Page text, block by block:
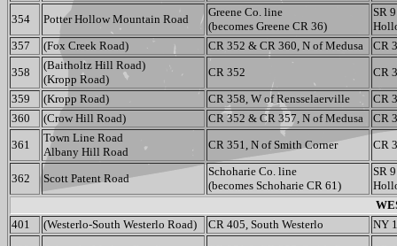
354
Potter Hollow Mountain Road
Greene Co. line
(becomes Greene CR 36)
SR
357
(Fox Creek Road) CR 352 & CR 360, N of Medusa
CR
358
(Baitholtz Hill Road)
(Kropp Road)
CR 352
CR
359
(Kropp Road) CR 358, W of Rensselaerville
CR
360
(Crow Hill Road) CR 352 & CR 357, N of Medusa
CR
361
Town Line Road
Albany Hill Road
CR 351, N of Smith Corner CR
362 Scott Patent Road
Schoharie Co. line
(becomes Schoharie CR 61)
SR
401
(Westerlo-South Westerlo Road) CR 405, South Westerlo
NY